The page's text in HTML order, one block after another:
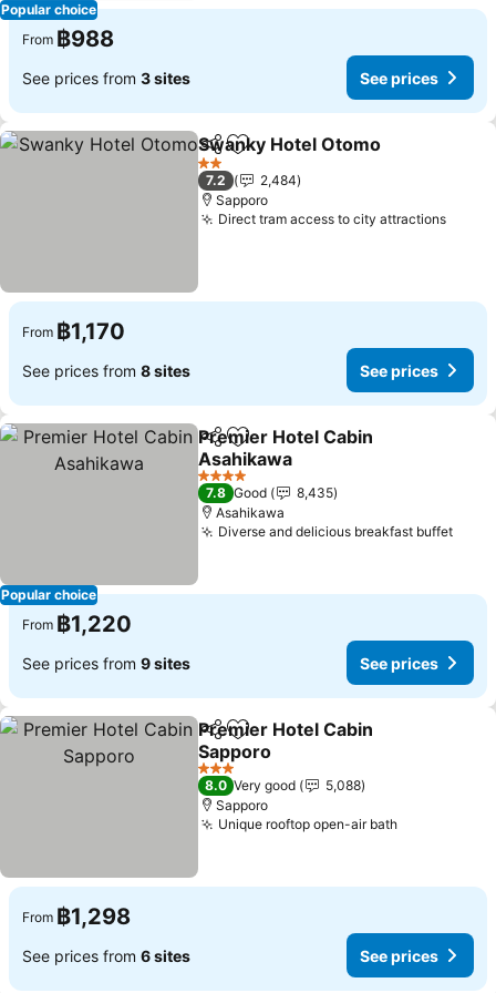
Popular choice
From ฿988
See prices from 3 sites See prices
ShareAdd to favorites
Swanky Hotel Otomo
2 Stars
7.2
2,484
Sapporo
Direct tram access to city attractions
From ฿1,170
See prices from 8 sites See prices
Popular choice
ShareAdd to favorites
Premier Hotel Cabin
Asahikawa
4 Stars
7.8 Good
8,435
Asahikawa
Diverse and delicious breakfast buffet
From ฿1,220
See prices from 9 sites See prices
ShareAdd to favorites
Premier Hotel Cabin
Sapporo
3 Stars
8.0 Very good
5,088
Sapporo
Unique rooftop open-air bath
From ฿1,298
See prices from 6 sites See prices